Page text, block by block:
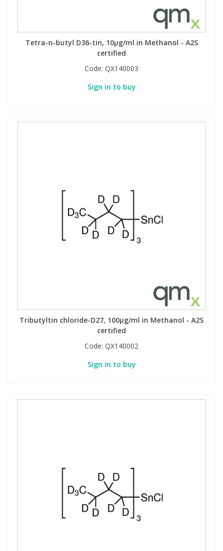
Tetra-n-butyl D36-tin, 10µg/ml in Methanol - A2S
certified
Code: QX140003
Sign in to buy
Tributyltin chloride-D27, 100µg/ml in Methanol - A2S
certified
Code: QX140002
Sign in to buy